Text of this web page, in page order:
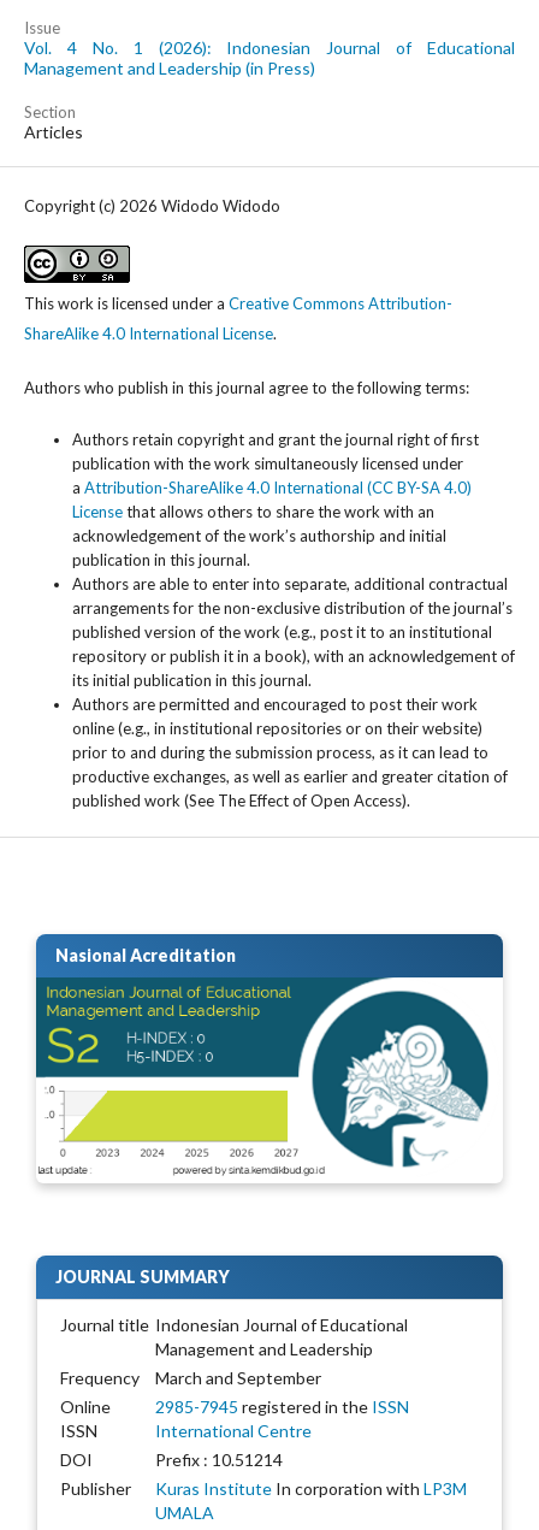
Issue
Vol. 4 No. 1 (2026): Indonesian Journal of Educational
Management and Leadership (in Press)
Section
Articles
Copyright (c) 2026 Widodo Widodo
This work is licensed under a Creative Commons Attribution-
ShareAlike 4.0 International License.
Authors who publish in this journal agree to the following terms:
Authors retain copyright and grant the journal right of first
publication with the work simultaneously licensed under
a Attribution-ShareAlike 4.0 International (CC BY-SA 4.0)
Licensethat allows others to share the work with an
acknowledgement of the work’s authorship and initial
publication in this journal.
Authors are able to enter into separate, additional contractual
arrangements for the non-exclusive distribution of the journal’s
published version of the work (e.g., post it to an institutional
repository or publish it in a book), with an acknowledgement of
its initial publication in this journal.
Authors are permitted and encouraged to post their work
online (e.g., in institutional repositories or on their website)
prior to and during the submission process, as it can lead to
productive exchanges, as well as earlier and greater citation of
published work (See The Effect of Open Access).
Nasional Acreditation
JOURNAL SUMMARY
Journal title Indonesian Journal of Educational
Management and Leadership
Frequency
March and September
Online
ISSN
2985-7945 registered in the ISSN
International Centre
DOI
Prefix : 10.51214
Publisher
Kuras Institute In corporation with LP3M
UMALA